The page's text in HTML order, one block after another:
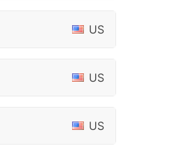
US
US
US